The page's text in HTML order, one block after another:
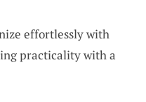
effortlessly with
practicality with a